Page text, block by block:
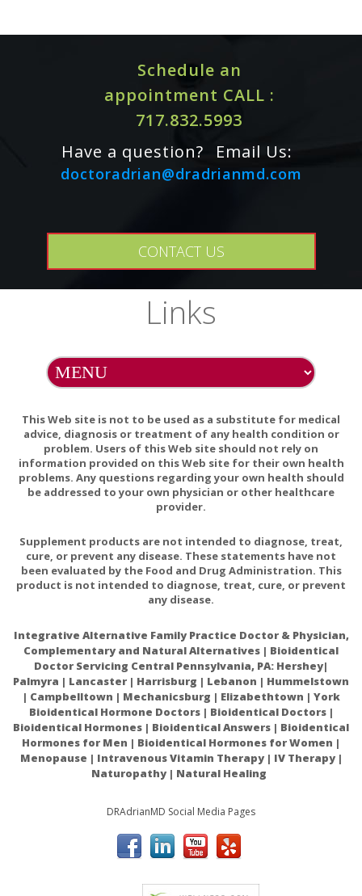
Women who have had breast cancer, or are at high risk,
should consult a healthcare practitioner before using this
Resveratrol may interact with NSAIDs (including diclofenac),
protease inhibitors. Consult your healthcare practitioner
before use if taking any of these drugs.
This product may cause digestive upset in some sensitive
individuals. If you experience any gastrointestinal discomfort
Natural color variation may occur in this product.
Store in a cool, dry place after opening.
Schedule an
appointment CALL :
717.832.5993
Have a question?
Email Us:
doctoradrian@dradrianmd.com
CONTACT US
Links
This Web site is not to be used as a substitute for medical
advice, diagnosis or treatment of any health condition or
problem. Users of this Web site should not rely on
information provided on this Web site for their own health
problems. Any questions regarding your own health should
be addressed to your own physician or other healthcare
provider.
Supplement products are not intended to diagnose, treat,
cure, or prevent any disease. These statements have not
been evaluated by the Food and Drug Administration. This
product is not intended to diagnose, treat, cure, or prevent
any disease.
Integrative Alternative Family Practice Doctor & Physician,
Complementary and Natural Alternatives | Bioidentical
Doctor Servicing Central Pennsylvania, PA: Hershey|
Palmyra | Lancaster | Harrisburg | Lebanon | Hummelstown
| Campbelltown | Mechanicsburg | Elizabethtown | York
Bioidentical Hormone Doctors | Bioidentical Doctors |
Bioidentical Hormones | Bioidentical Answers | Bioidentical
Hormones for Men | Bioidentical Hormones for Women |
Menopause | Intravenous Vitamin Therapy | IV Therapy |
Naturopathy | Natural Healing
DRAdrianMD Social Media Pages